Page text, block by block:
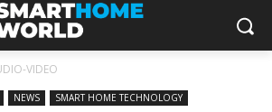
VIDEO
NEWS SMART HOME TECHNOLOGY